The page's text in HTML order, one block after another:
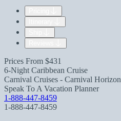
Prices From $431
6-Night Caribbean Cruise
Carnival Cruises - Carnival Horizon
Speak To A Vacation Planner
1-888-447-8459
1-888-447-8459